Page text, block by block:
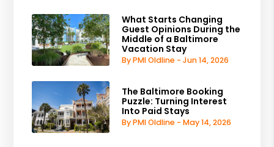
What Starts Changing
Guest Opinions During the
Middle of a Baltimore
Vacation Stay
By PMI Oldline - Jun 14, 2026
The Baltimore Booking
Puzzle: Turning Interest
Into Paid Stays
By PMI Oldline - May 14, 2026